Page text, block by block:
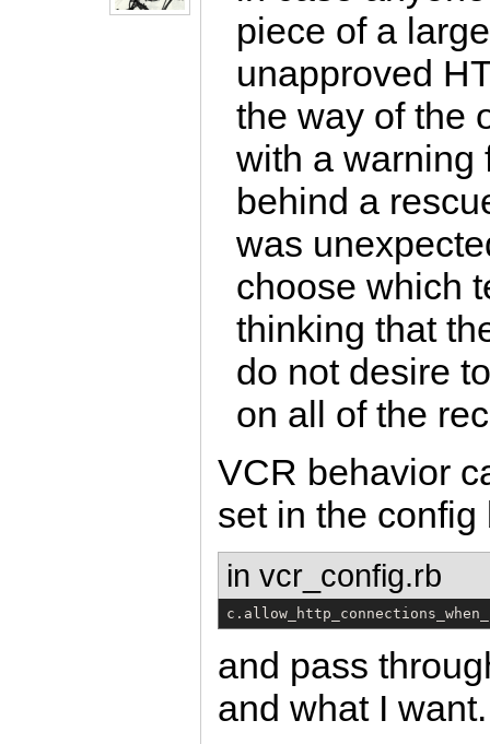
piece of a
unapproved
the way of the
with a warning
behind a
was
choose which
thinking that
do not desire
on all of the
VCR behavior
set in the config
in vcr_config.rb
and pass
and what I want.